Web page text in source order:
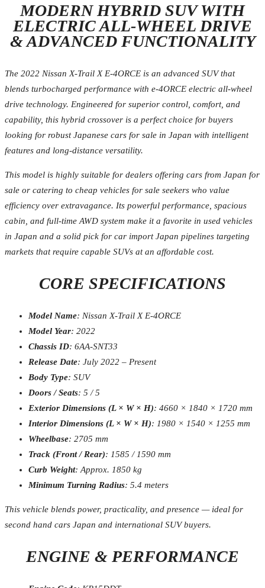
MODERN HYBRID SUV WITH
ELECTRIC ALL-WHEEL DRIVE
& ADVANCED FUNCTIONALITY
The 2022 Nissan X-Trail X E-4ORCE is an advanced SUV that
blends turbocharged performance with e-4ORCE electric all-wheel
drive technology. Engineered for superior control, comfort, and
capability, this hybrid crossover is a perfect choice for buyers
looking for robust Japanese cars for sale in Japan with intelligent
features and long-distance versatility.
This model is highly suitable for dealers offering cars from Japan for
sale or catering to cheap vehicles for sale seekers who value
efficiency over extravagance. Its powerful performance, spacious
cabin, and full-time AWD system make it a favorite in used vehicles
in Japan and a solid pick for car import Japan pipelines targeting
markets that require capable SUVs at an affordable cost.
CORE SPECIFICATIONS
Model Name: Nissan X-Trail X E-4ORCE
Model Year: 2022
Chassis ID: 6AA-SNT33
Release Date: July 2022 – Present
Body Type: SUV
Doors / Seats: 5 / 5
Exterior Dimensions (L × W × H): 4660 × 1840 × 1720 mm
Interior Dimensions (L × W × H): 1980 × 1540 × 1255 mm
Wheelbase: 2705 mm
Track (Front / Rear): 1585 / 1590 mm
Curb Weight: Approx. 1850 kg
Minimum Turning Radius: 5.4 meters
This vehicle blends power, practicality, and presence — ideal for
second hand cars Japan and international SUV buyers.
ENGINE & PERFORMANCE